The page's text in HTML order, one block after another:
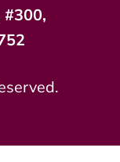
#300,